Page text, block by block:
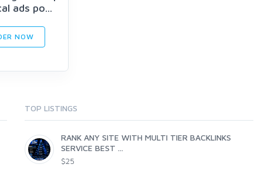
ads po...
NOW
TOP LISTINGS
RANK ANY SITE WITH MULTI TIER BACKLINKS
SERVICE BEST ...
$25